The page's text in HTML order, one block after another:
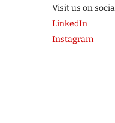
Visit us on
LinkedIn
Instagram